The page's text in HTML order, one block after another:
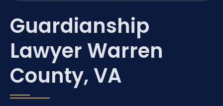
Guardianship
Lawyer Warren
County, VA